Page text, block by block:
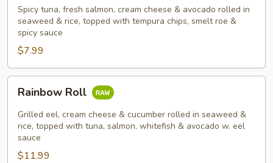
Spicy tuna, fresh salmon, cream cheese & avocado rolled in
seaweed & rice, topped with tempura chips, smelt roe &
spicy sauce
$7.99
RollRainbow Roll
Grilled eel, cream cheese & cucumber rolled in seaweed &
rice, topped with tuna, salmon, whitefish & avocado w. eel
sauce
$11.99